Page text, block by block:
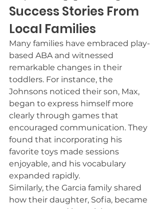
Success Stories From
Local Families
Many families have embraced play-
based ABA and witnessed
remarkable changes in their
toddlers. For instance, the
Johnsons noticed their son, Max,
began to express himself more
clearly through games that
encouraged communication. They
found that incorporating his
favorite toys made sessions
enjoyable, and his vocabulary
expanded rapidly.
Similarly, the Garcia family shared
how their daughter, Sofia, became